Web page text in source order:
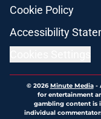
Cookie Policy
Accessibility
© 2026Minute Media-
for entertainment
gambling content is
individual